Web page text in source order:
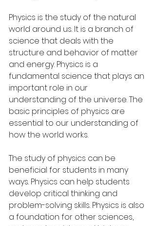
Physics is the study of the natural
world around us. It is a branch of
science that deals with the
structure and behavior of matter
and energy. Physics is a
fundamental science that plays an
important role in our
understanding of the universe. The
basic principles of physics are
essential to our understanding of
how the world works.
The study of physics can be
beneficial for students in many
ways. Physics can help students
develop critical thinking and
problem-solving skills. Physics is also
a foundation for other sciences,